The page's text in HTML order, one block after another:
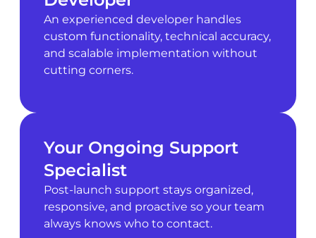
An experienced developer handles
custom functionality, technical accuracy,
and scalable implementation without
cutting corners.
Your Ongoing Support
Specialist
Post-launch support stays organized,
responsive, and proactive so your team
always knows who to contact.